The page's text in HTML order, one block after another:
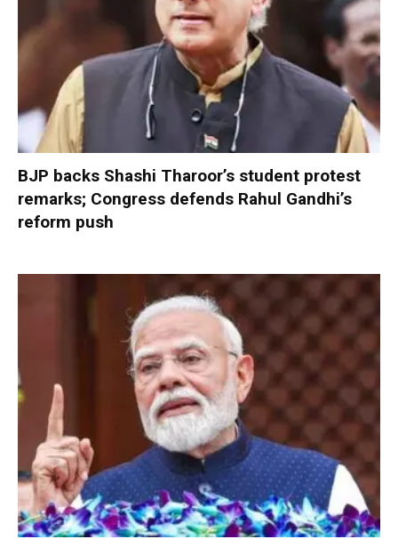
BJP backs Shashi Tharoor’s student protest
remarks; Congress defends Rahul Gandhi’s
reform push